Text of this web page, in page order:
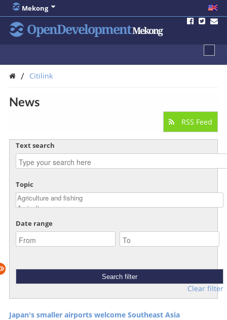
Mekong
OpenDevelopmentMekong
/ Citilink
News
RSS Feed
Text search
Topic
Date range
Clear filter
Japan's smaller airports welcome Southeast Asia